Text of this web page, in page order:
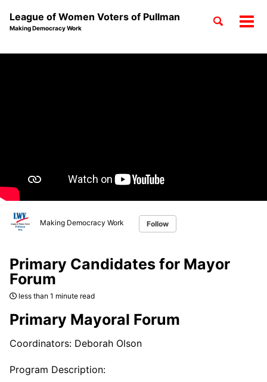
League of Women Voters of Pullman
Making Democracy Work
Toggle
Making Democracy Work Follow
Primary Candidates for Mayor
Forum
less than 1 minute read
Primary Mayoral Forum
Coordinators: Deborah Olson
Program Description: